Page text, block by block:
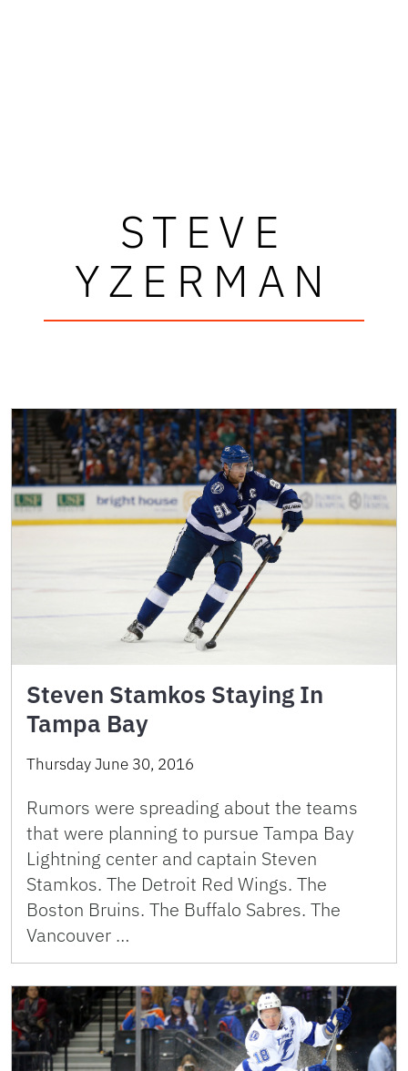
STEVE
YZERMAN
Steven Stamkos Staying In
Tampa Bay
Thursday June 30, 2016
Rumors were spreading about the teams
that were planning to pursue Tampa Bay
Lightning center and captain Steven
Stamkos. The Detroit Red Wings. The
Boston Bruins. The Buffalo Sabres. The
Vancouver …